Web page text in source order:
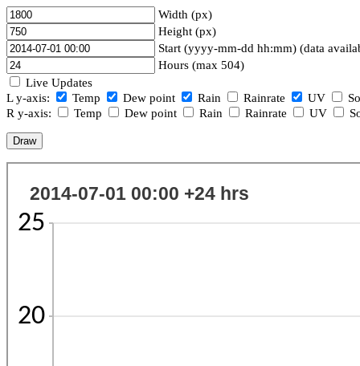
Width (px)
Height (px)
Start (yyyy-mm-dd hh:mm) (data
Hours (max 504)
Live Updates
L y-axis:
Temp Dew point Rain Rainrate UV
R y-axis:
Temp Dew point Rain Rainrate UV